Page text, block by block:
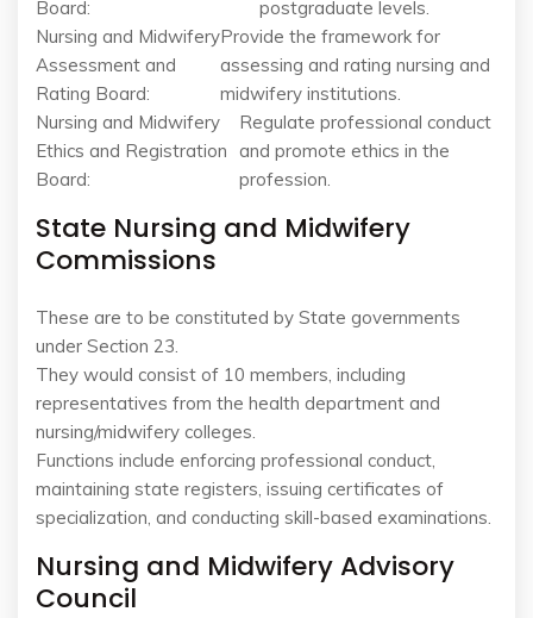
Board:
postgraduate levels.
Nursing and Midwifery
Assessment and
Rating Board:
Provide the framework for
assessing and rating nursing and
midwifery institutions.
Nursing and Midwifery
Ethics and Registration
Board:
Regulate professional conduct
and promote ethics in the
profession.
State Nursing and Midwifery
Commissions
These are to be constituted by State governments
under Section 23.
They would consist of 10 members, including
representatives from the health department and
nursing/midwifery colleges.
Functions include enforcing professional conduct,
maintaining state registers, issuing certificates of
specialization, and conducting skill-based examinations.
Nursing and Midwifery Advisory
Council